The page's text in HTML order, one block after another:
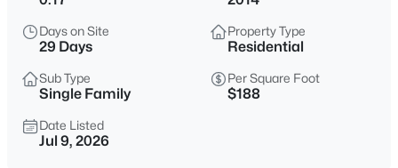
$1,785,000
4
Beds
4391
Sqft
9237 Parkside Ln, Peoria, AZ 85383
MLS#: 7051955
Days on Site
29 Days
Property Type
Residential
Sub Type
Single Family
Per Square Foot
$188
Date Listed
Jul 9, 2026